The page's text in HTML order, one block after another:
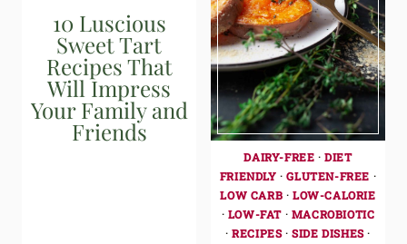
10 Luscious
Sweet Tart
Recipes That
Will Impress
Your Family and
Friends
DAIRY-FREE ·DIET
FRIENDLY ·GLUTEN-FREE ·
LOW CARB · LOW-CALORIE
· LOW-FAT· MACROBIOTIC
·RECIPES·SIDE DISHES·